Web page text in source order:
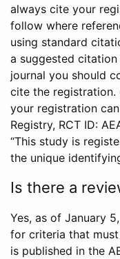
always cite your
follow where
using standard
a suggested
journal you should
cite the registration.
your registration
Registry, RCT ID:
“This study is
the unique
Is there a
Yes, as of January
for criteria that
is published in the